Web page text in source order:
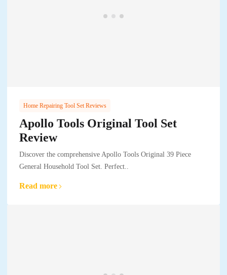
Home Repairing Tool Set Reviews
Apollo Tools Original Tool Set
Review
Discover the comprehensive Apollo Tools Original 39 Piece
General Household Tool Set. Perfect..
Read more